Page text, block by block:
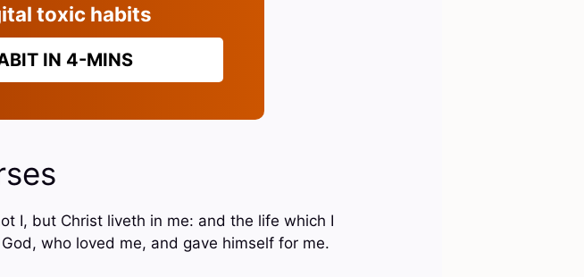
toxic habits
IN 4-MINS
I, but Christ liveth in me: and the life which I
who loved me, and gave himself for me.